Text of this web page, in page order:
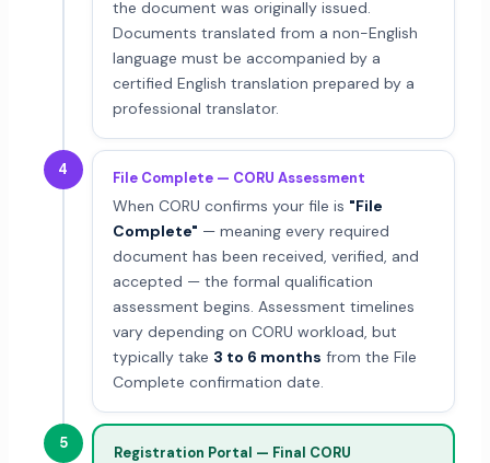
the document was originally issued.
Documents translated from a non-English
language must be accompanied by a
certified English translation prepared by a
professional translator.
4 File Complete — CORU Assessment
When CORU confirms your file is "File
Complete" — meaning every required
document has been received, verified, and
accepted — the formal qualification
assessment begins. Assessment timelines
vary depending on CORU workload, but
typically take 3 to 6 months from the File
Complete confirmation date.
5
Registration Portal — Final CORU